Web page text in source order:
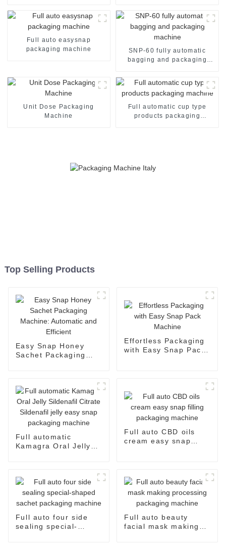
Full auto easysnap
packaging machine
SNP-60 fully automatic
bagging and packaging
Unit Dose Packaging
Machine
Full automatic cup type
products packaging
Top Selling Products
Easy Snap Honey
Sachet Packaging
Effortless Packaging
with Easy Snap Pack
Full automatic
Kamagra Oral Jelly
machine
Full auto CBD oils
cream easy snap
Full auto four side
sealing special-
Full auto beauty
facial mask making